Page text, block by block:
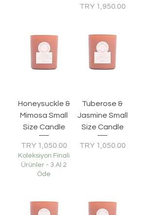
Price
TRY 1,950.00
Honeysuckle &
Mimosa Small
Size Candle
Price
TRY 1,050.00
Koleksiyon Finali
Ürünler - 3 Al 2
Öde
Tuberose &
Jasmine Small
Size Candle
Price
TRY 1,050.00